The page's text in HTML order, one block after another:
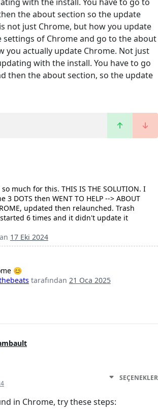
the about section so the update
not just Chrome, but how you update
settings of Chrome and go to the about
you actually update Chrome. Not just
with the install. You have to go
then the about section, so the update
much for this. THIS IS THE SOLUTION. I
3 DOTS then WENT TO HELP --> ABOUT
updated then relaunched. Trash
6 times and it didn't update it
17 Eki 2024
😊
tarafından 21 Oca 2025
SEÇENEKLER
in Chrome, try these steps: